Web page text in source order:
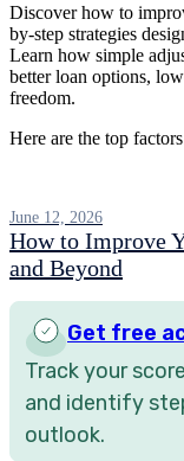
Discover how to
by-step strategies
Learn how simple
better loan options,
freedom.
Here are the top
How to Improve
and Beyond
June 12, 2026
Get free
Track your
and identify
outlook.